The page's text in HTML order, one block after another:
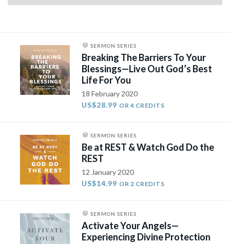
SERMON SERIES
Breaking The Barriers To Your
Blessings—Live Out God’s Best
Life For You
18 February 2020
US$28.99 OR 4 CREDITS
SERMON SERIES
Be at REST & Watch God Do the
REST
12 January 2020
US$14.99 OR 2 CREDITS
SERMON SERIES
Activate Your Angels—
Experiencing Divine Protection